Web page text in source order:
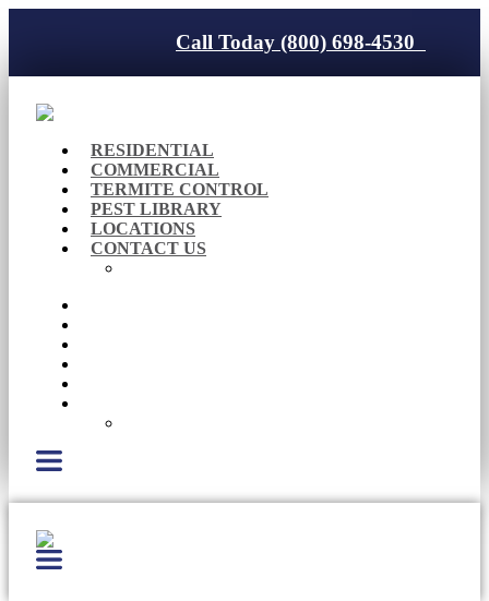
Call Today (800) 698-4530
RESIDENTIAL
COMMERCIAL
TERMITE CONTROL
PEST LIBRARY
LOCATIONS
CONTACT US